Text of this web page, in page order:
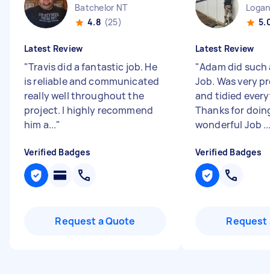
Batchelor NT
4.8 (25)
Latest Review
"Travis did a fantastic job. He
is reliable and communicated
really well throughout the
project. I highly recommend
him a..."
Verified Badges
Request a Quote
Latest Review
"Adam did
Job. Was very
and tidied
Thanks for
wonderful Job
Verified Badges
Request